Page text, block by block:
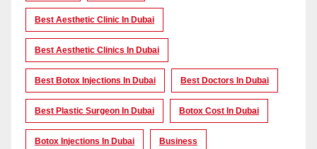
Best Aesthetic Clinic In Dubai
Best Aesthetic Clinics In Dubai
Best Botox Injections In Dubai Best Doctors In Dubai
Best Plastic Surgeon In Dubai Botox Cost In Dubai
Botox Injections In Dubai Business